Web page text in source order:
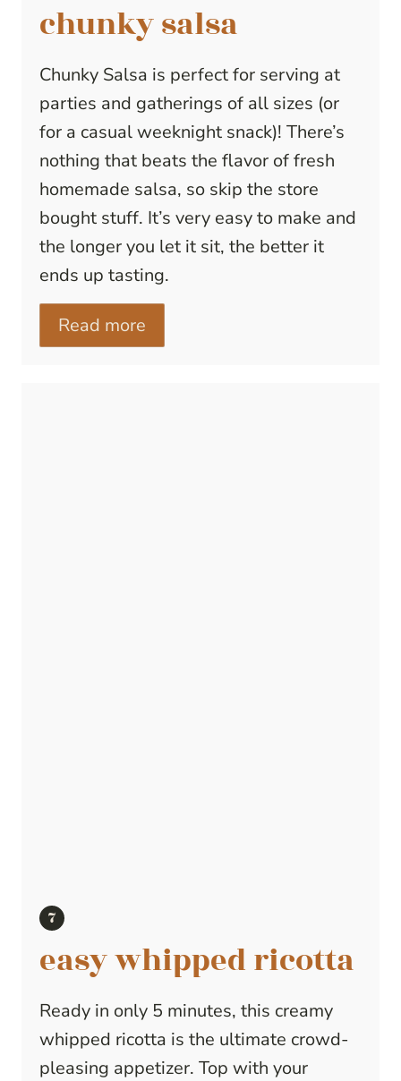
chunky salsa
Chunky Salsa is perfect for serving at
parties and gatherings of all sizes (or
for a casual weeknight snack)! There’s
nothing that beats the flavor of fresh
homemade salsa, so skip the store
bought stuff. It’s very easy to make and
the longer you let it sit, the better it
ends up tasting.
Read more
easy whipped ricotta
Ready in only 5 minutes, this creamy
whipped ricotta is the ultimate crowd-
pleasing appetizer. Top with your